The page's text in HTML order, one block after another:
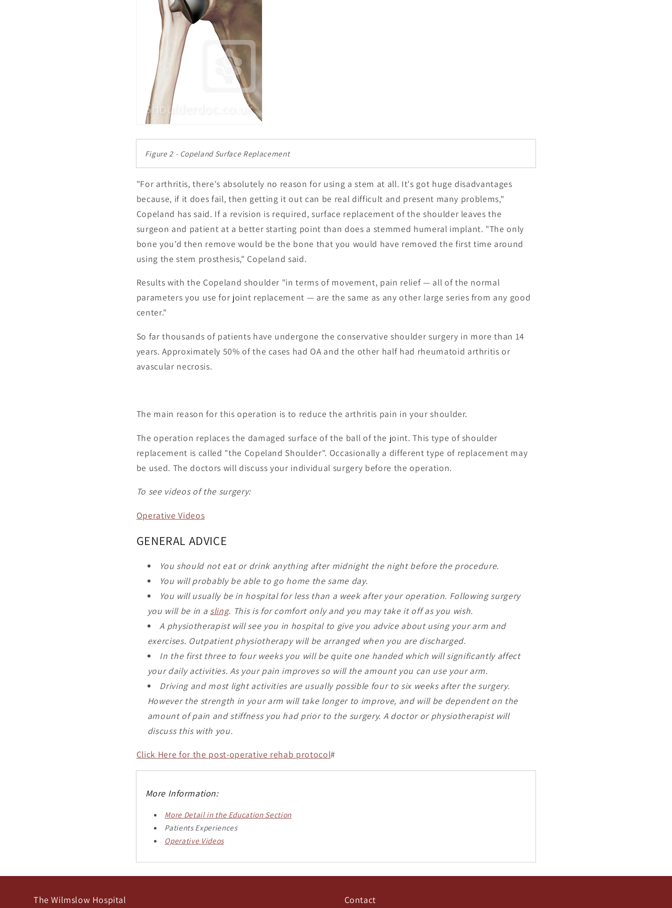
Figure 2 - Copeland Surface Replacement
"For arthritis, there's absolutely no reason for using a stem at all. It's got huge disadvantages
because, if it does fail, then getting it out can be real difficult and present many problems,"
Copeland has said. If a revision is required, surface replacement of the shoulder leaves the
surgeon and patient at a better starting point than does a stemmed humeral implant. "The only
bone you'd then remove would be the bone that you would have removed the first time around
using the stem prosthesis," Copeland said.
Results with the Copeland shoulder "in terms of movement, pain relief — all of the normal
parameters you use for joint replacement — are the same as any other large series from any good
center."
So far thousands of patients have undergone the conservative shoulder surgery in more than 14
years. Approximately 50% of the cases had OA and the other half had rheumatoid arthritis or
avascular necrosis.
The main reason for this operation is to reduce the arthritis pain in your shoulder.
The operation replaces the damaged surface of the ball of the joint. This type of shoulder
replacement is called "the Copeland Shoulder". Occasionally a different type of replacement may
be used. The doctors will discuss your individual surgery before the operation.
To see videos of the surgery:
Operative Videos
GENERAL ADVICE
You should not eat or drink anything after midnight the night before the procedure.
You will probably be able to go home the same day.
You will usually be in hospital for less than a week after your operation. Following surgery
you will be in a sling. This is for comfort only and you may take it off as you wish.
A physiotherapist will see you in hospital to give you advice about using your arm and
exercises. Outpatient physiotherapy will be arranged when you are discharged.
In the first three to four weeks you will be quite one handed which will significantly affect
your daily activities. As your pain improves so will the amount you can use your arm.
Driving and most light activities are usually possible four to six weeks after the surgery.
However the strength in your arm will take longer to improve, and will be dependent on the
amount of pain and stiffness you had prior to the surgery. A doctor or physiotherapist will
discuss this with you.
Click Here for the post-operative rehab protocol#
More Information:
More Detail in the Education Section
Patients Experiences
Operative Videos
The Wilmslow Hospital Contact